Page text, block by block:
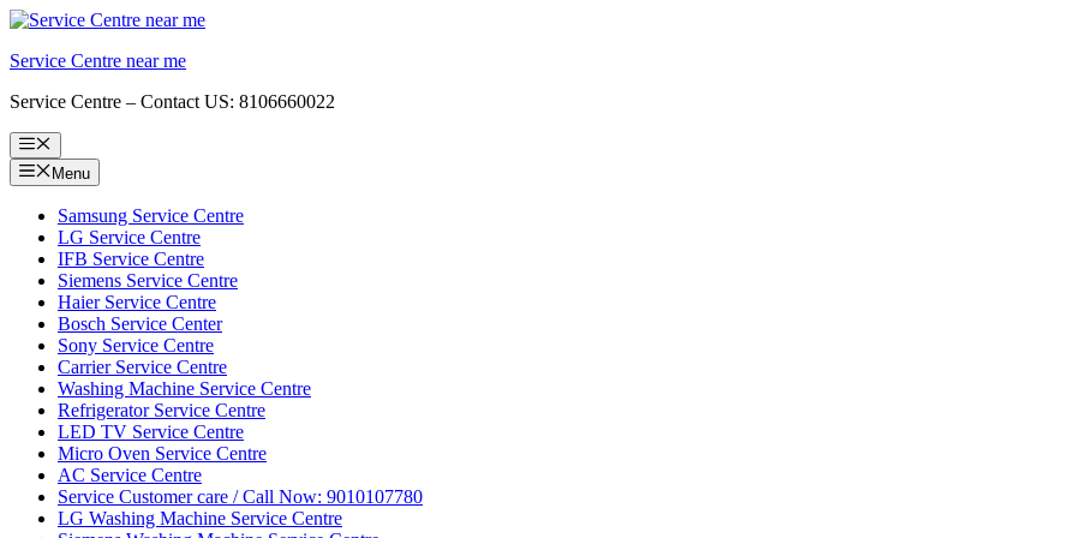
Skip
content
Service Centre near me
Service Centre – Contact US: 8106660022
Menu
Menu
Samsung Service Centre
LG Service Centre
IFB Service Centre
Siemens Service Centre
Haier Service Centre
Bosch Service Center
Sony Service Centre
Carrier Service Centre
Washing Machine Service Centre
Refrigerator Service Centre
LED TV Service Centre
Micro Oven Service Centre
AC Service Centre
Service Customer care / Call Now: 9010107780
LG Washing Machine Service Centre